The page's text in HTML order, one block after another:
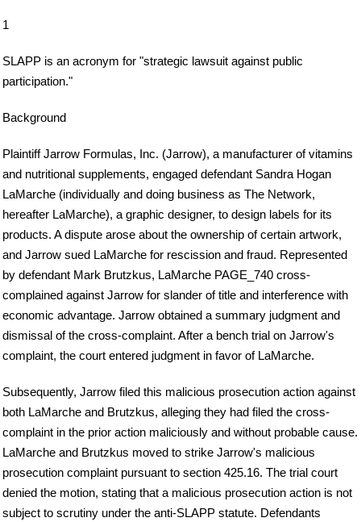
1
SLAPP is an acronym for "strategic lawsuit against public
participation."
Background
Plaintiff Jarrow Formulas, Inc. (Jarrow), a manufacturer of vitamins
and nutritional supplements, engaged defendant Sandra Hogan
LaMarche (individually and doing business as The Network,
hereafter LaMarche), a graphic designer, to design labels for its
products. A dispute arose about the ownership of certain artwork,
and Jarrow sued LaMarche for rescission and fraud. Represented
by defendant Mark Brutzkus, LaMarche PAGE_740 cross-
complained against Jarrow for slander of title and interference with
economic advantage. Jarrow obtained a summary judgment and
dismissal of the cross-complaint. After a bench trial on Jarrow's
complaint, the court entered judgment in favor of LaMarche.
Subsequently, Jarrow filed this malicious prosecution action against
both LaMarche and Brutzkus, alleging they had filed the cross-
complaint in the prior action maliciously and without probable cause.
LaMarche and Brutzkus moved to strike Jarrow's malicious
prosecution complaint pursuant to section 425.16. The trial court
denied the motion, stating that a malicious prosecution action is not
subject to scrutiny under the anti-SLAPP statute. Defendants